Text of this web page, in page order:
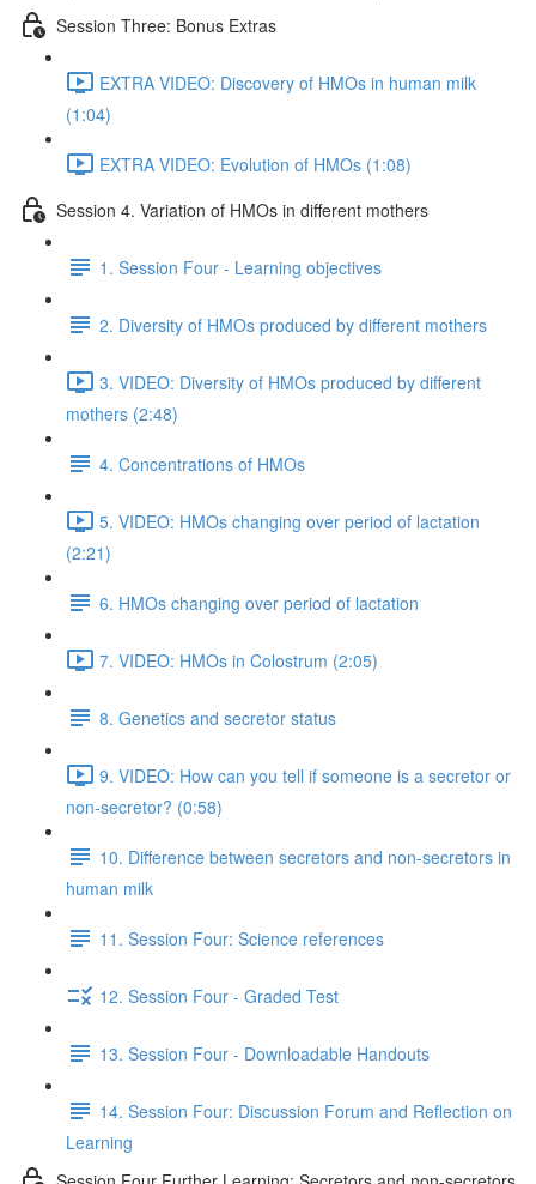
Session Three: Bonus Extras
EXTRA VIDEO: Discovery of HMOs in human milk
(1:04)
EXTRA VIDEO: Evolution of HMOs (1:08)
Session 4. Variation of HMOs in different mothers
1. Session Four - Learning objectives
2. Diversity of HMOs produced by different mothers
3. VIDEO: Diversity of HMOs produced by different
mothers (2:48)
4. Concentrations of HMOs
5. VIDEO: HMOs changing over period of lactation
(2:21)
6. HMOs changing over period of lactation
7. VIDEO: HMOs in Colostrum (2:05)
8. Genetics and secretor status
9. VIDEO: How can you tell if someone is a secretor or
non-secretor? (0:58)
10. Difference between secretors and non-secretors in
human milk
11. Session Four: Science references
12. Session Four - Graded Test
13. Session Four - Downloadable Handouts
14. Session Four: Discussion Forum and Reflection on
Learning